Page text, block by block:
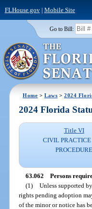
FLHouse.gov| Mobile Site
Go to Bill:
Home >Laws >2024
2024 Florida
Title VI
CIVIL PRACTICE
PROCEDURE
63.062 Persons
(1) Unless supported
rights pending adoption
of the minor or notice has